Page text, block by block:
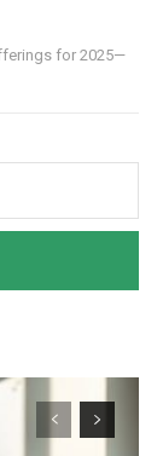
for 2025—